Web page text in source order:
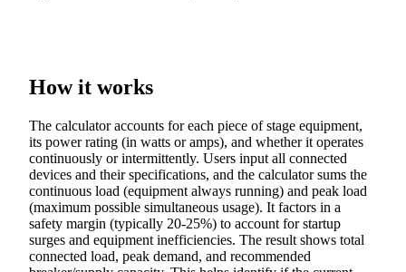
How it works
The calculator accounts for each piece of stage equipment,
its power rating (in watts or amps), and whether it operates
continuously or intermittently. Users input all connected
devices and their specifications, and the calculator sums the
continuous load (equipment always running) and peak load
(maximum possible simultaneous usage). It factors in a
safety margin (typically 20-25%) to account for startup
surges and equipment inefficiencies. The result shows total
connected load, peak demand, and recommended